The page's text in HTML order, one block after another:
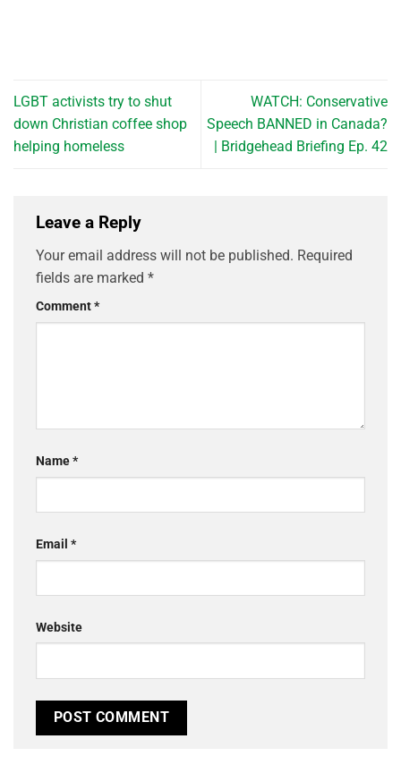
LGBT activists try to shut
down Christian coffee shop
helping homeless
WATCH: Conservative
Speech BANNED in Canada?
| Bridgehead Briefing Ep. 42
Leave a Reply
Your email address will not be published. Required
fields are marked *
Comment*
Name*
Email *
Website